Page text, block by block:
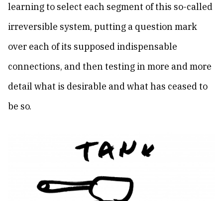
learning to select each segment of this so-called
irreversible system, putting a question mark
over each of its supposed indispensable
connections, and then testing in more and more
detail what is desirable and what has ceased to
be so.